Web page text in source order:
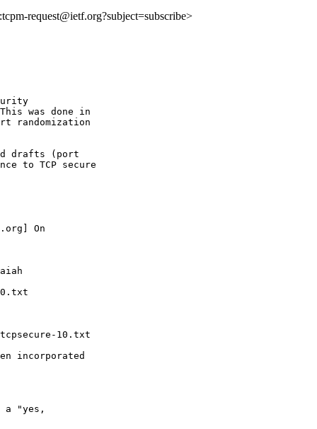
request@ietf.org?subject=subscribe>
was done in
randomization
drafts (port
to TCP secure
On
10.txt
incorporated
a "yes,